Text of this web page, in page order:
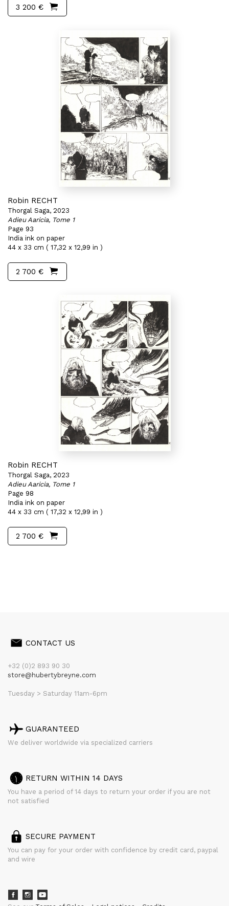
3 200 €
Robin RECHT
Thorgal Saga, 2023
Adieu Aaricia, Tome 1
Page 93
India ink on paper
44 x 33 cm ( 17,32 x 12,99 in )
2 700 €
Robin RECHT
Thorgal Saga, 2023
Adieu Aaricia, Tome 1
Page 98
India ink on paper
44 x 33 cm ( 17,32 x 12,99 in )
2 700 €
CONTACT US
+32 (0)2 893 90 30
store@hubertybreyne.com
Tuesday > Saturday 11am-6pm
GUARANTEED
We deliver worldwide via specialized carriers
RETURN WITHIN 14 DAYS
You have a period of 14 days to return your order if you are not
not satisfied
SECURE PAYMENT
You can pay for your order with confidence by credit card, paypal
and wire